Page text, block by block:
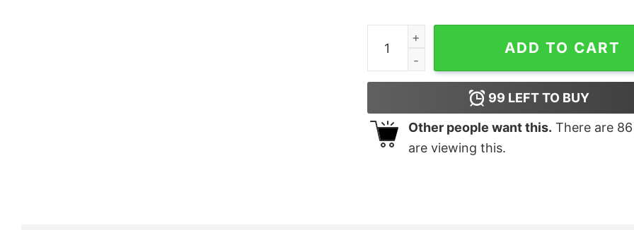
Chic Sneakers Just Smile and Walk With
ADD TO CART
99 LEFT TO BUY
Other people want this. There are 86
are viewing this.